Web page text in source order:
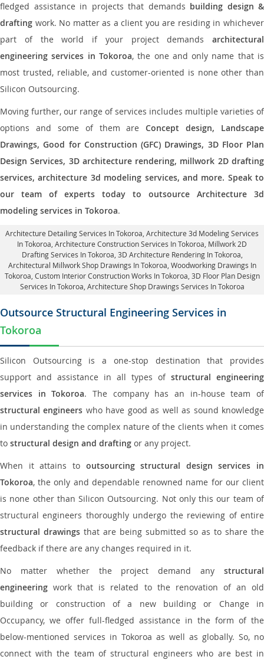
fledged assistance in projects that demands building design &
drafting work. No matter as a client you are residing in whichever
part of the world if your project demands architectural
engineering services in Tokoroa, the one and only name that is
most trusted, reliable, and customer-oriented is none other than
Silicon Outsourcing.
Moving further, our range of services includes multiple varieties of
options and some of them areConcept design, Landscape
Drawings, Good for Construction (GFC) Drawings, 3D Floor Plan
Design Services, 3D architecture rendering, millwork 2D drafting
services, architecture 3d modeling services, and more. Speak to
our team of experts today to outsource Architecture 3d
modeling services in Tokoroa.
Architecture Detailing Services In Tokoroa , Architecture 3d Modeling Services
In Tokoroa, Architecture Construction Services In Tokoroa , Millwork 2D
Drafting Services In Tokoroa, 3D Architecture Rendering In Tokoroa
Architectural Millwork Shop Drawings In Tokoroa, Woodworking Drawings In
Tokoroa, Custom Interior Construction Works In Tokoroa , 3D Floor Plan Design
Services In Tokoroa, Architecture Shop Drawings Services In Tokoroa
Outsource Structural Engineering Services in
Tokoroa
Silicon Outsourcing is a one-stop destination that provides
support and assistance in all types of structural engineering
services in Tokoroa. The company has an in-house team of
structural engineers who have good as well as sound knowledge
in understanding the complex nature of the clients when it comes
to structural design and drafting or any project.
When it attains to outsourcing structural design services in
Tokoroa, the only and dependable renowned name for our client
is none other than Silicon Outsourcing. Not only this our team of
structural engineers thoroughly undergo the reviewing of entire
structural drawingsthat are being submitted so as to share the
feedback if there are any changes required in it.
No matter whether the project demand any structural
engineering work that is related to the renovation of an old
building or construction of a new building or Change in
Occupancy, we offer full-fledged assistance in the form of the
below-mentioned services in Tokoroa as well as globally. So, no
connect with the team of structural engineers who are best in